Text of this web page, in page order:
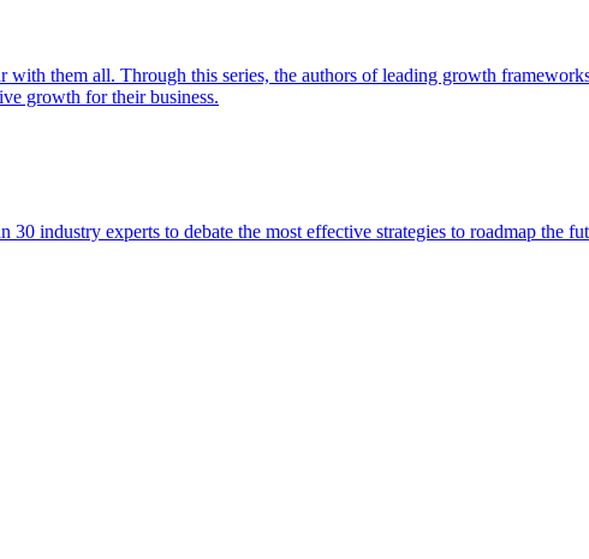
them all. Through this series, the authors of leading growth
growth for their business.
industry experts to debate the most effective strategies to roadmap the